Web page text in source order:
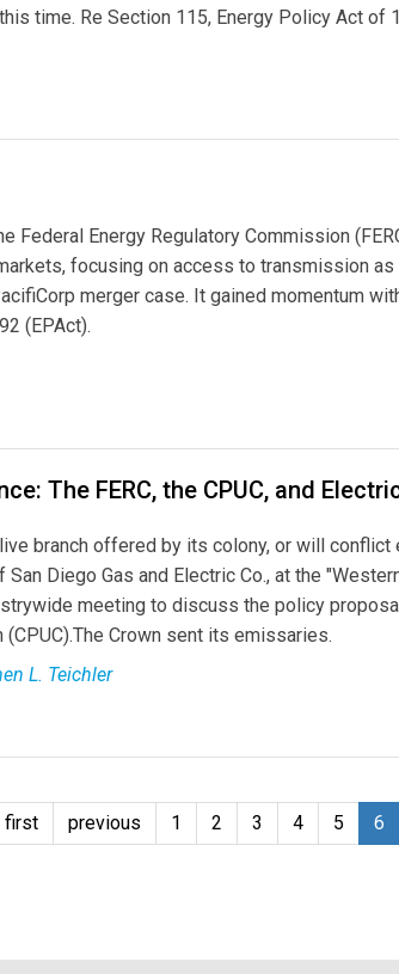
time. Re Section 115, Energy Policy Act of
Federal Energy Regulatory Commission
focusing on access to transmission
merger case. It gained momentum
(EPAct).
The FERC, the CPUC, and
branch offered by its colony, or will
San Diego Gas and Electric Co., at the
meeting to discuss the policy
Crown sent its emissaries.
L. Teichler
first previous 1 2 3 4 5 6